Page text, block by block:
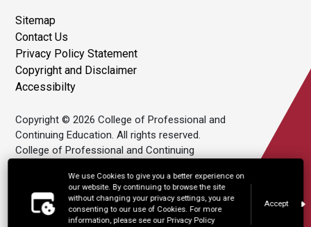
We use Cookies to give you a better experience on
our website. By continuing to browse the site
without changing your privacy settings, you are
consenting to our use of Cookies. For more
information, please see our Privacy Policy
Accept
Sitemap
Contact Us
Privacy Policy Statement
Copyright and Disclaimer
Accessibilty
Copyright © 2026 College of Professional and
Continuing Education. All rights reserved.
College of Professional and Continuing
Kong Polytechnic University.